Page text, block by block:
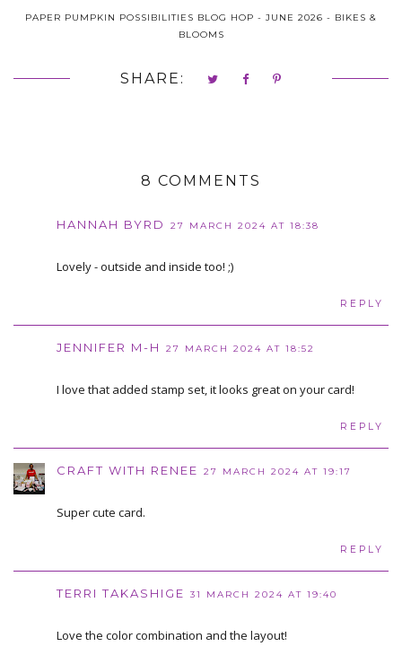
PAPER PUMPKIN POSSIBILITIES BLOG HOP - JUNE 2026 - BIKES &
BLOOMS
SHARE:
8 COMMENTS
HANNAH BYRD 27 MARCH 2024 AT 18:38
Lovely - outside and inside too! ;)
REPLY
JENNIFER M-H 27 MARCH 2024 AT 18:52
I love that added stamp set, it looks great on your card!
REPLY
CRAFT WITH RENEE 27 MARCH 2024 AT 19:17
Super cute card.
REPLY
TERRI TAKASHIGE 31 MARCH 2024 AT 19:40
Love the color combination and the layout!